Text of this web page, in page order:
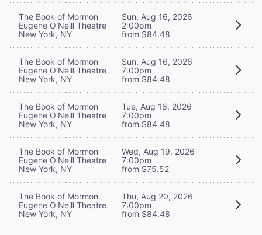
The Book of Mormon
Eugene O'Neill Theatre
New York, NY
Sun, Aug 16, 2026
2:00pm
from $84.48
The Book of Mormon
Eugene O'Neill Theatre
New York, NY
Sun, Aug 16, 2026
7:00pm
from $84.48
The Book of Mormon
Eugene O'Neill Theatre
New York, NY
Tue, Aug 18, 2026
7:00pm
from $84.48
The Book of Mormon
Eugene O'Neill Theatre
New York, NY
Wed, Aug 19, 2026
7:00pm
from $75.52
The Book of Mormon
Eugene O'Neill Theatre
New York, NY
Thu, Aug 20, 2026
7:00pm
from $84.48